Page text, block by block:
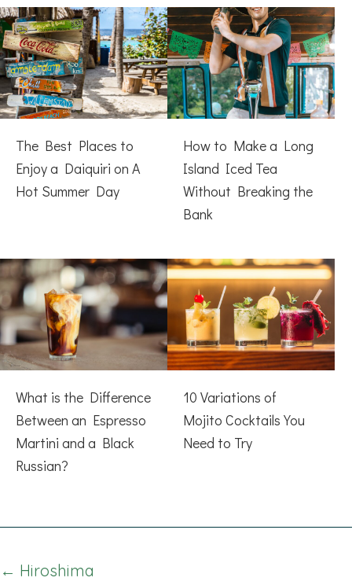
The Best Places to
Enjoy a Daiquiri on A
Hot Summer Day
How to Make a Long
Island Iced Tea
Without Breaking the
Bank
What is the Difference
Between an Espresso
Martini and a Black
Russian?
10 Variations of
Mojito Cocktails You
Need to Try
Posts
← Hiroshima